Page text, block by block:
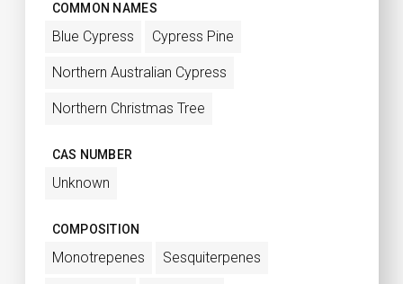
COMMON NAMES
Blue Cypress Cypress Pine
Northern Australian Cypress
Northern Christmas Tree
CAS NUMBER
Unknown
COMPOSITION
Monotrepenes Sesquiterpenes